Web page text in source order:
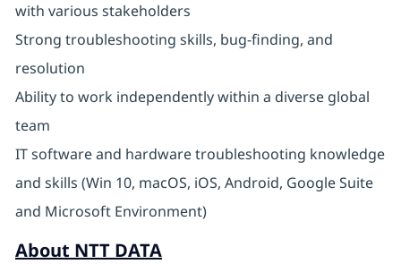
with various stakeholders
Strong troubleshooting skills, bug-finding, and
resolution
Ability to work independently within a diverse global
team
IT software and hardware troubleshooting knowledge
and skills (Win 10, macOS, iOS, Android, Google Suite
and Microsoft Environment)
About NTT DATA